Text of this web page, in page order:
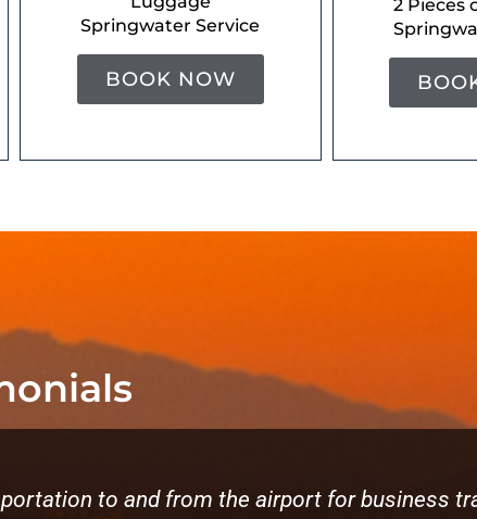
Springwater Service
BOOK NOW
2 Pieces
to and from the airport for business